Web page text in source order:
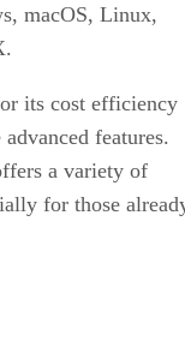
macOS, Linux,
its cost efficiency
features.
a variety of
for those